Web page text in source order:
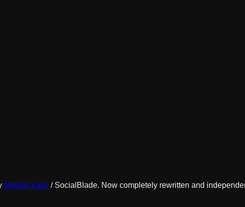
Modest Labs / SocialBlade. Now completely rewritten and